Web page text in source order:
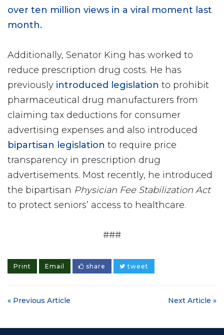
over ten million views in a viral moment last
month.
Additionally, Senator King has worked to
reduce prescription drug costs. He has
previously introduced legislation to prohibit
pharmaceutical drug manufacturers from
claiming tax deductions for consumer
advertising expenses and also introduced
bipartisan legislation to require price
transparency in prescription drug
advertisements. Most recently, he introduced
the bipartisan Physician Fee Stabilization Act
to protect seniors’ access to healthcare.
###
Print Email share tweet
Next Article »
« Previous Article